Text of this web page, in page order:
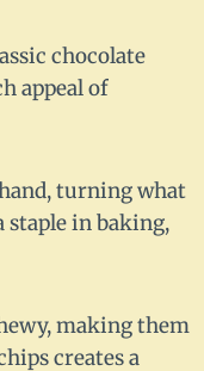
chocolate
appeal of
turning what
staple in baking,
making them
creates a